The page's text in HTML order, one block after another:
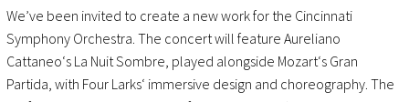
We’ve been invited to create a new work for the Cincinnati
Symphony Orchestra. The concert will feature Aureliano
Cattaneo‘s La Nuit Sombre, played alongside Mozart‘s Gran
Partida, with Four Larks‘ immersive design and choreography. The